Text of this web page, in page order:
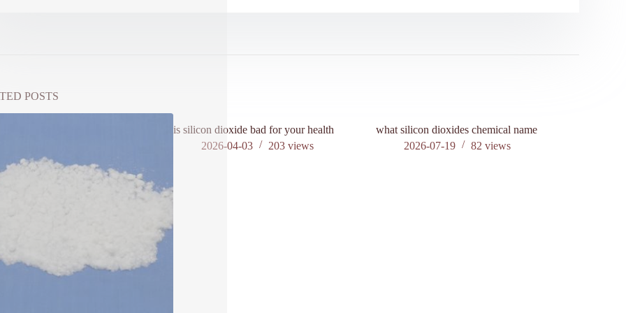
POSTS
is silicon dioxide bad for your health
2026-04-03
203views
what silicon dioxides chemical name
2026-07-19
82views